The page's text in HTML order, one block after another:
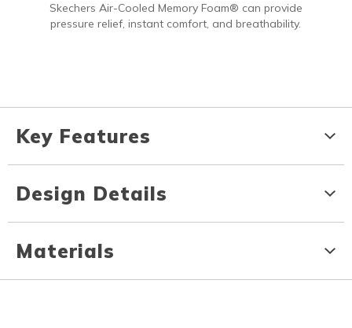
Skechers Air-Cooled Memory Foam® can provide
pressure relief, instant comfort, and breathability.
Key Features
Design Details
Materials